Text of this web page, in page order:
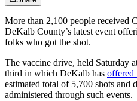
More than 2,100 people received
DeKalb County’s latest event
folks who got the shot.
The vaccine drive, held Saturday
third in which DeKalb has offered
estimated total of 5,700 shots and
administered through such events.